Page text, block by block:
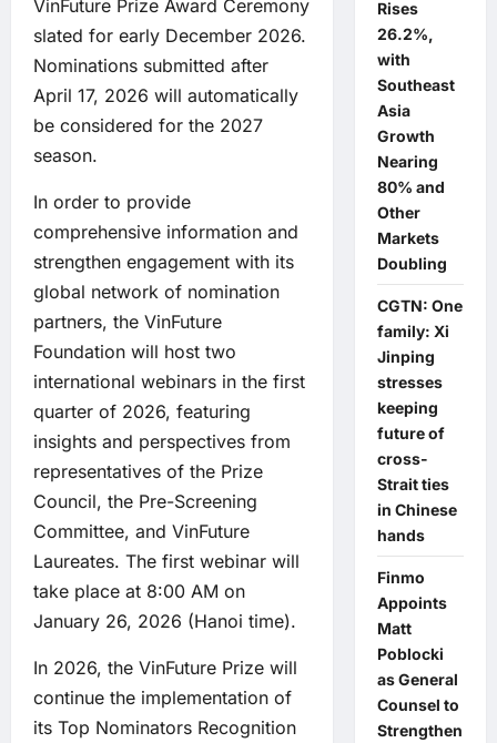
VinFuture Prize Award Ceremony
slated for early December 2026.
Nominations submitted after
April 17, 2026 will automatically
be considered for the 2027
season.
In order to provide
comprehensive information and
strengthen engagement with its
global network of nomination
partners, the VinFuture
Foundation will host two
international webinars in the first
quarter of 2026, featuring
insights and perspectives from
representatives of the Prize
Council, the Pre-Screening
Committee, and VinFuture
Laureates. The first webinar will
take place at 8:00 AM on
January 26, 2026 (Hanoi time).
In 2026, the VinFuture Prize will
continue the implementation of
its Top Nominators Recognition
Rises
26.2%,
with
Southeast
Asia
Growth
Nearing
80% and
Other
Markets
Doubling
CGTN: One
family: Xi
Jinping
stresses
keeping
future of
cross-
Strait ties
in Chinese
hands
Finmo
Appoints
Matt
Poblocki
as General
Counsel to
Strengthen